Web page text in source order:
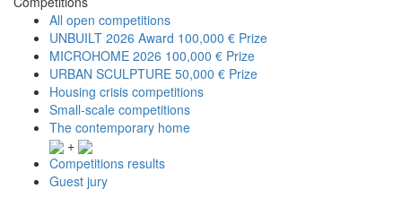
All open competitions
UNBUILT 2026 Award 100,000 € Prize
MICROHOME 2026 100,000 € Prize
URBAN SCULPTURE 50,000 € Prize
Housing crisis competitions
Small-scale competitions
The contemporary home
+
Competitions results
Guest jury